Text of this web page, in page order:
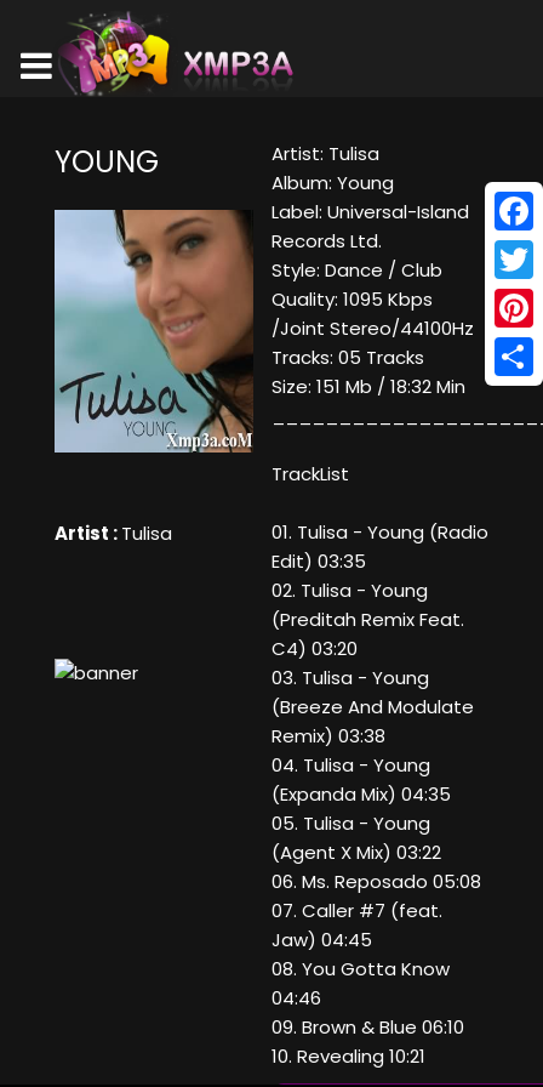
YOUNG
Artist :Tulisa
Artist: Tulisa
Album: Young
Label: Universal-Island
Records Ltd.
Style: Dance / Club
Quality: 1095 Kbps
/Joint Stereo/44100Hz
Tracks: 05 Tracks
Size: 151 Mb / 18:32 Min
TrackList
01. Tulisa - Young (Radio
Edit) 03:35
02. Tulisa - Young
(Preditah Remix Feat.
C4) 03:20
03. Tulisa - Young
(Breeze And Modulate
Remix) 03:38
04. Tulisa - Young
(Expanda Mix) 04:35
05. Tulisa - Young
(Agent X Mix) 03:22
06. Ms. Reposado 05:08
07. Caller #7 (feat.
Jaw) 04:45
08. You Gotta Know
04:46
09. Brown & Blue 06:10
10. Revealing 10:21